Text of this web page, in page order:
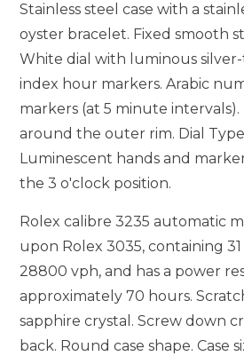
Stainless steel case with a
oyster bracelet. Fixed smooth
White dial with luminous
index hour markers. Arabic
markers (at 5 minute
around the outer rim. Dial
Luminescent hands and
the 3 o'clock position.
Rolex calibre 3235 automatic
upon Rolex 3035, containing
28800 vph, and has a power
approximately 70 hours.
sapphire crystal. Screw down
back. Round case shape. Case